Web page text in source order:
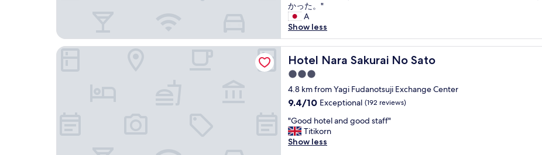
f
f
e
t
a
s
r
e
t
.
"
e
k
i
n
t
o
c
h
e
k
o
u
r
f
e
c
t
.
W
e
s
e
p
t
v
e
o
o
d
f
o
d
c
o
f
e
e
t
f
u
l
,
w
i
t
h
o
m
f
Good,
(24
reviews)
度
チ
ェ
ッ
ク
ア
ウ
ト
し
な
と
い
け
かった。"
A
Show less
Hotel Nara Sakurai No Sato
Hotel Nara Sakurai No Sato
3.0
star
property
4.8 km from Yagi Fudanotsuji Exchange Center
9.4
of
10,
Exceptional,
9.4/10 Exceptional (192 reviews)
"
G
o
"Good hotel and good staff"
Titikorn
Show less
Hotel Nara Sakurai No Sato